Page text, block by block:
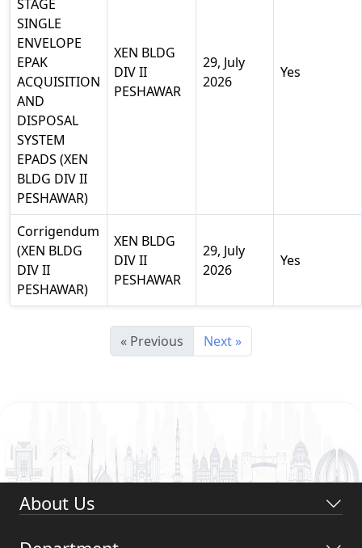
STAGE
SINGLE
ENVELOPE
EPAK
ACQUISITION
AND
DISPOSAL
SYSTEM
EPADS (XEN
BLDG DIV II
PESHAWAR)
XEN BLDG
DIV II
PESHAWAR
29, July
2026
Yes
Corrigendum
(XEN BLDG
DIV II
PESHAWAR)
XEN BLDG
DIV II
PESHAWAR
29, July
2026
Yes
« Previous Next »
About Us